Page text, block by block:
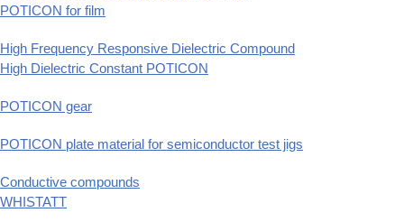
POTICON for film
High Frequency Responsive Dielectric Compound
High Dielectric Constant POTICON
POTICON gear
POTICON plate material for semiconductor test jigs
Conductive compounds
WHISTATT